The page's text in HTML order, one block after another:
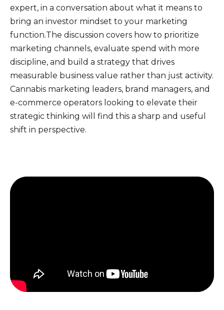
expert, in a conversation about what it means to
bring an investor mindset to your marketing
function.The discussion covers how to prioritize
marketing channels, evaluate spend with more
discipline, and build a strategy that drives
measurable business value rather than just activity.
Cannabis marketing leaders, brand managers, and
e-commerce operators looking to elevate their
strategic thinking will find this a sharp and useful
shift in perspective.